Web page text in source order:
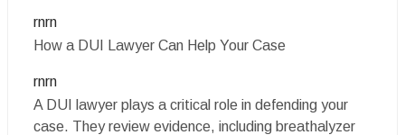
rnrn
How a DUI Lawyer Can Help Your Case
rnrn
A DUI lawyer plays a critical role in defending your
case. They review evidence, including breathalyzer